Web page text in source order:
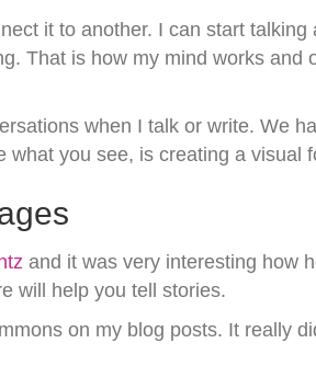
it to another. I can start
That is how my mind works
when I talk or write. We
you see, is creating a
and it was very interesting how
will help you tell stories.
on my blog posts. It really